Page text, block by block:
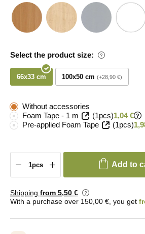
Select the product size:
66x33 cm 100x50 cm +28,90 €
Without accessories
Foam Tape - 1 m
(1pcs)1,04 €
Pre-applied Foam Tape
(1pcs)
Add to
Shipping from 5,50 €
With a purchase over 150,00 €, you get